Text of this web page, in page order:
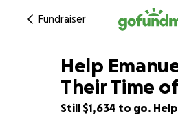
Fundraiser
70% complete
Help
Their Time
Still $1,634 to go.